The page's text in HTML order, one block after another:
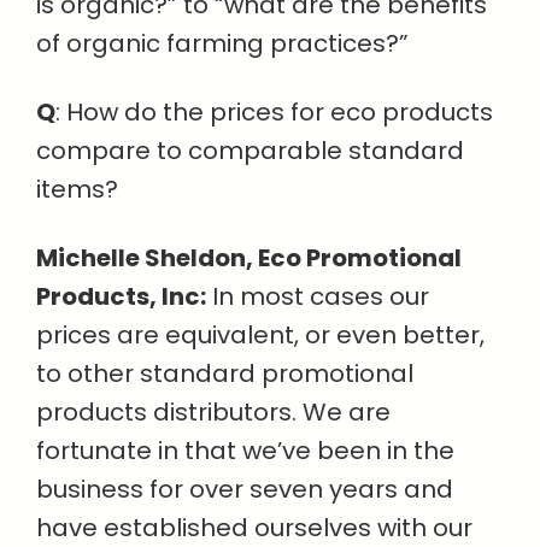
of organic farming practices?”
Q: How do the prices for eco products
compare to comparable standard
items?
Michelle Sheldon, Eco Promotional
Products, Inc: In most cases our
prices are equivalent, or even better,
to other standard promotional
products distributors. We are
fortunate in that we’ve been in the
business for over seven years and
have established ourselves with our